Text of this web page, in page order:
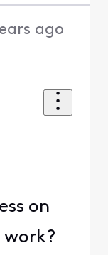
ago
on